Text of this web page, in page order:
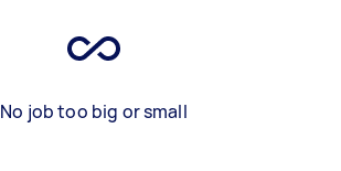
No job too big or small